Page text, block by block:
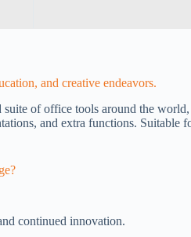
and creative endeavors.
of office tools around the
and extra functions. Suitable
continued innovation.